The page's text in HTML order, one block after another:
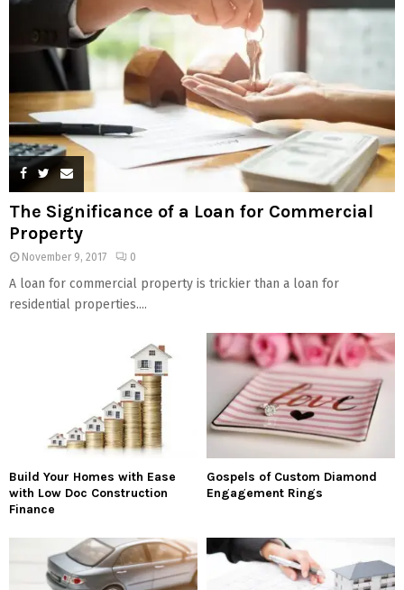
The Significance of a Loan for Commercial
Property
November 9, 2017 0
A loan for commercial property is trickier than a loan for
residential properties....
Build Your Homes with Ease
with Low Doc Construction
Finance
Gospels of Custom Diamond
Engagement Rings